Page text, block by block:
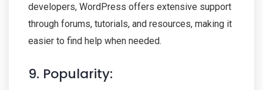
developers, WordPress offers extensive support
through forums, tutorials, and resources, making it
easier to find help when needed.
9. Popularity: